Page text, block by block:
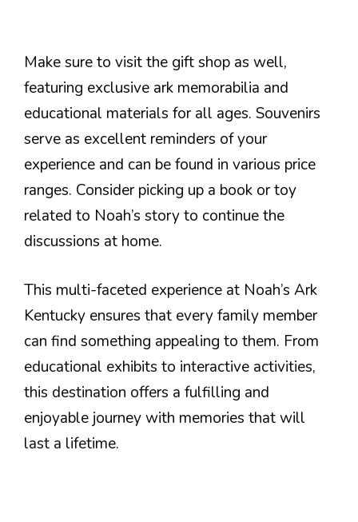
Make sure to visit the gift shop as well,
featuring exclusive ark memorabilia and
educational materials for all ages. Souvenirs
serve as excellent reminders of your
experience and can be found in various price
ranges. Consider picking up a book or toy
related to Noah’s story to continue the
discussions at home.
This multi-faceted experience at Noah’s Ark
Kentucky ensures that every family member
can find something appealing to them. From
educational exhibits to interactive activities,
this destination offers a fulfilling and
enjoyable journey with memories that will
last a lifetime.